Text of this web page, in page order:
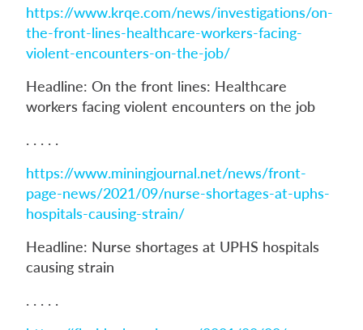
https://www.krqe.com/news/investigations/on-
the-front-lines-healthcare-workers-facing-
violent-encounters-on-the-job/
Headline: On the front lines: Healthcare
workers facing violent encounters on the job
. . . . .
https://www.miningjournal.net/news/front-
page-news/2021/09/nurse-shortages-at-uphs-
hospitals-causing-strain/
Headline: Nurse shortages at UPHS hospitals
causing strain
. . . . .